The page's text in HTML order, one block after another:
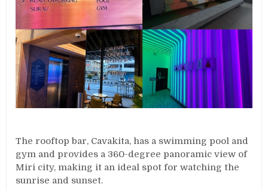
The rooftop bar, Cavakita, has a swimming pool and
gym and provides a 360-degree panoramic view of
Miri city, making it an ideal spot for watching the
sunrise and sunset.